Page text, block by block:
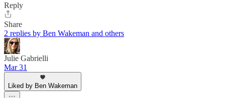
Reply
Share
2 replies by Ben Wakeman and others
Julie Gabrielli
Mar 31
Liked by Ben Wakeman